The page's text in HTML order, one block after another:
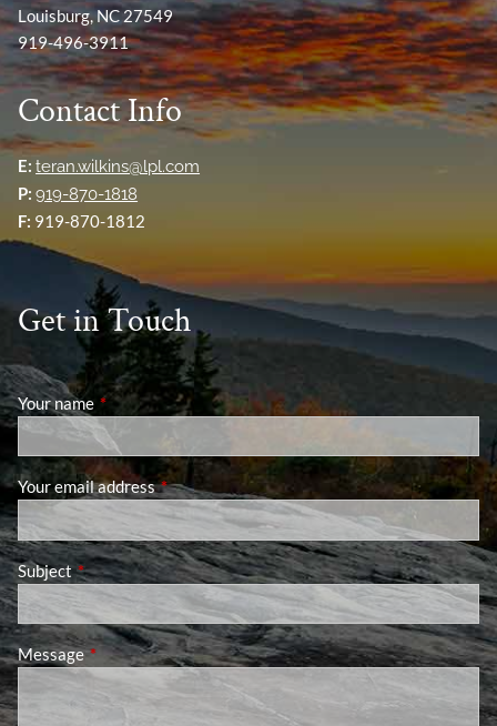
Louisburg, NC 27549
919-496-3911
Contact Info
E: teran.wilkins@lpl.com
P: 919-870-1818
F: 919-870-1812
Get in Touch
Your name This field is required.
Your email addressThis field is required.
SubjectThis field is required.
MessageThis field is required.